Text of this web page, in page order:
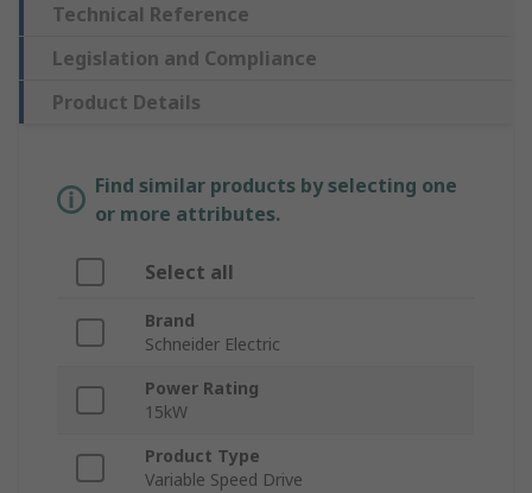
Technical Reference
Legislation and Compliance
Product Details
Find similar products by selecting one
or more attributes.
Select all
Brand
Schneider Electric
Power Rating
15kW
Product Type
Variable Speed Drive